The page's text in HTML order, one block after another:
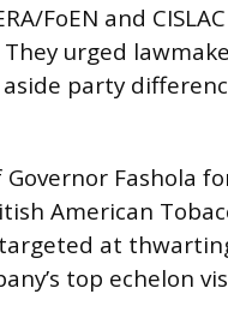
FoEN and
urged
party
Fashola
American
targeted at
top echelon